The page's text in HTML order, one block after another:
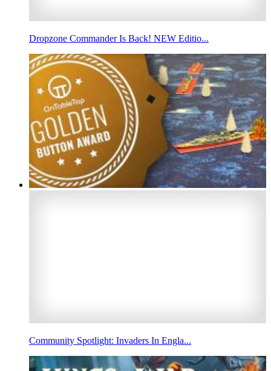
Dropzone Commander Is Back! NEW Editio...
Community Spotlight: Invaders In Engla...